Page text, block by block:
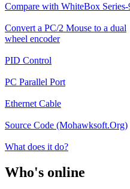
Compare with WhiteBox Series-
Convert a PC/2 Mouse to a dual
wheel encoder
PID Control
PC Parallel Port
Ethernet Cable
Source Code (Mohawksoft.Org)
What does it do?
Who's online